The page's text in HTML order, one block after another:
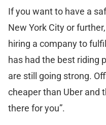
If you want to have a
New York City or
hiring a company to
has had the best riding
are still going strong.
cheaper than Uber and
there for you”.